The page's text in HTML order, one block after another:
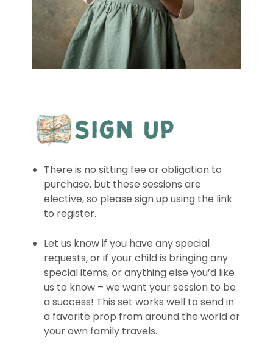
There is no sitting fee or obligation to
purchase, but these sessions are
elective, so please sign up using the link
to register.
Let us know if you have any special
requests, or if your child is bringing any
special items, or anything else you’d like
us to know – we want your session to be
a success! This set works well to send in
a favorite prop from around the world or
your own family travels.